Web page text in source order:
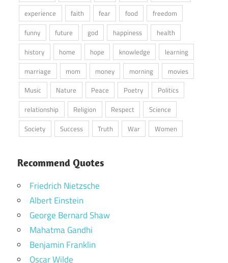
experience
faith fear food
freedom
funny
future god happiness
health
history
home hope knowledge
learning
marriage
mom money morning
movies
Music
Nature Peace Poetry
Politics
relationship
Religion Respect
Science
Society
Success Truth War Women
Recommend Quotes
Friedrich Nietzsche
Albert Einstein
George Bernard Shaw
Mahatma Gandhi
Benjamin Franklin
Oscar Wilde